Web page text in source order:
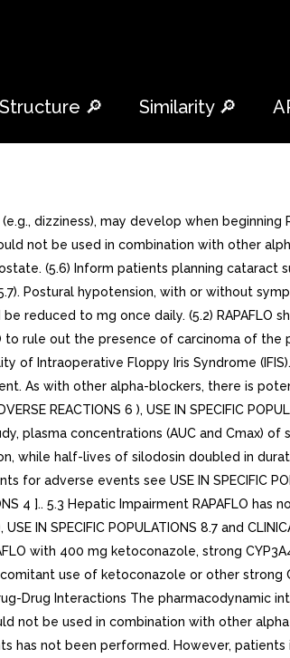
Structure 🔎 Similarity 🔎
dizziness), may develop when
not be used in combination with other
(5.6) Inform patients planning
Postural hypotension, with or without
reduced to mg once daily. (5.2)
to rule out the presence of carcinoma of
Intraoperative Floppy Iris Syndrome
As with other alpha-blockers, there is
REACTIONS 6 ), USE IN SPECIFIC
plasma concentrations (AUC and
half-lives of silodosin doubled in
events see USE IN SPECIFIC
4 ].. 5.3 Hepatic Impairment RAPAFLO
IN SPECIFIC POPULATIONS 8.7 and
with 400 mg ketoconazole, strong
use of ketoconazole or other strong
Drug Interactions The
be used in combination with other alpha-
not been performed. However,